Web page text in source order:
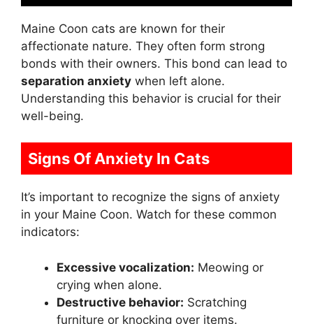
Maine Coon cats are known for their
affectionate nature. They often form strong
bonds with their owners. This bond can lead to
separation anxiety when left alone.
Understanding this behavior is crucial for their
well-being.
Signs Of Anxiety In Cats
It’s important to recognize the signs of anxiety
in your Maine Coon. Watch for these common
indicators:
Excessive vocalization: Meowing or
crying when alone.
Destructive behavior: Scratching
furniture or knocking over items.